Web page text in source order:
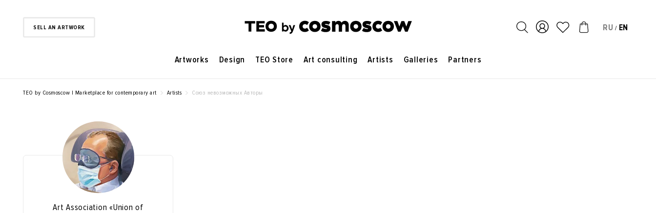
SELL AN ARTWORK RU / EN
Artworks Design TEO Store Art consulting Artists Galleries Partners
TEO by Cosmoscow | Marketplace for contemporary art Artists Союз невозможных Авторы
Art Association «Union of